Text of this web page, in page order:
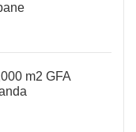
m2 GFA